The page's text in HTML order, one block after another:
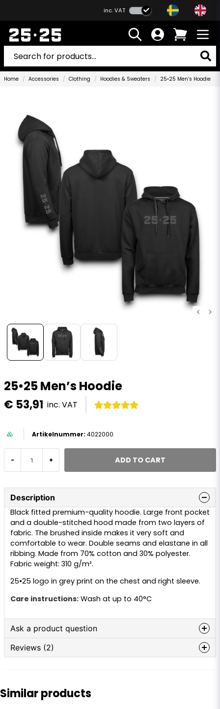
inc. VAT
Home Accessories Clothing Hoodies & Sweaters 25•25 Men’s Hoodie
25•25 Men’s Hoodie
€ 53,91 inc. VAT
4022000
- + ADD TO CART
Description
Black fitted premium-quality hoodie. Large front pocket
and a double-stitched hood made from two layers of
fabric. The brushed inside makes it very soft and
comfortable to wear. Double seams and elastane in all
ribbing. Made from 70% cotton and 30% polyester.
Fabric weight: 310 g/m².
25•25 logo in grey print on the chest and right sleeve.
Care instructions: Wash at up to 40°C
Ask a product question
question
Ask us anything about this product...
Reviews (2)
Similar products